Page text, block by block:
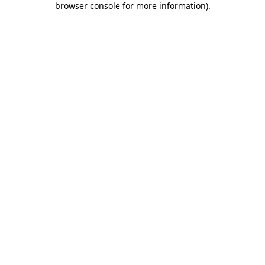
browser console for more information).